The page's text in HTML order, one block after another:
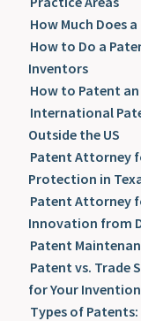
How Much Does
How to Do a
Inventors
How to Patent
International
Outside the US
Patent Attorney
Protection in
Patent Attorney
Innovation from
Patent
Patent vs. Trade
for Your
Types of